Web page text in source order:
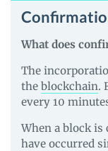
What does
The
the blockchain.
every 10
When a block
have occurred